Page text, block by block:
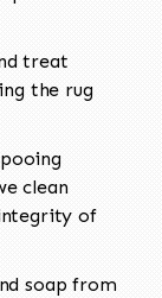
treat
the rug
clean
of
soap from